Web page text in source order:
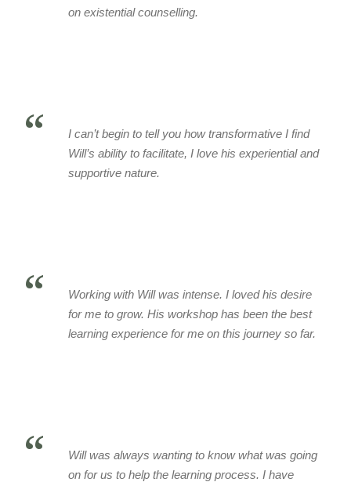
on existential counselling.
“
I can’t begin to tell you how transformative I find
Will’s ability to facilitate, I love his experiential and
supportive nature.
“
Working with Will was intense. I loved his desire
for me to grow. His workshop has been the best
learning experience for me on this journey so far.
“
Will was always wanting to know what was going
on for us to help the learning process. I have